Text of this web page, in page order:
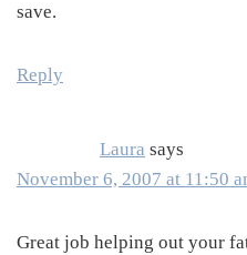
save.
Reply
Laura says
November 6, 2007 at 11:50
Great job helping out your